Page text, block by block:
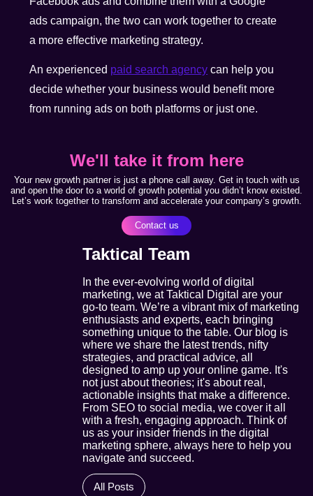
ads campaign, the two can work together to create
a more effective marketing strategy.
An experienced paid search agency can help you
decide whether your business would benefit more
from running ads on both platforms or just one.
We'll take it from here
Your new growth partner is just a phone call away. Get in touch with us
and open the door to a world of growth potential you didn’t know existed.
Let’s work together to transform and accelerate your company’s growth.
Contact us
Taktical Team
In the ever-evolving world of digital
marketing, we at Taktical Digital are your
go-to team. We’re a vibrant mix of marketing
enthusiasts and experts, each bringing
something unique to the table. Our blog is
where we share the latest trends, nifty
strategies, and practical advice, all
designed to amp up your online game. It's
not just about theories; it's about real,
actionable insights that make a difference.
From SEO to social media, we cover it all
with a fresh, engaging approach. Think of
us as your insider friends in the digital
marketing sphere, always here to help you
navigate and succeed.
All Posts